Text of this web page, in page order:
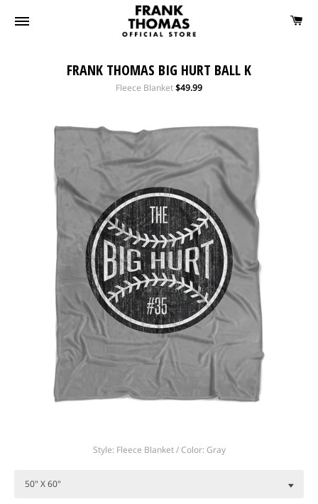
FRANK THOMAS BIG HURT BALL K
Fleece BlanketRegular
$49.99
Style: Fleece Blanket / Color: Gray